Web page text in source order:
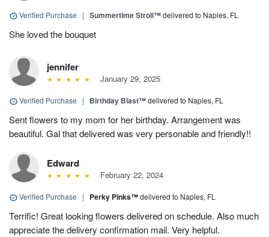
Verified Purchase | Summertime Stroll™delivered to Naples, FL
She loved the bouquet
jennifer
January 29, 2025
Verified Purchase | Birthday Blast™delivered to Naples, FL
Sent flowers to my mom for her birthday. Arrangement was
beautiful. Gal that delivered was very personable and friendly!!
Edward
February 22, 2024
Verified Purchase | Perky Pinks™delivered to Naples, FL
Terrific! Great looking flowers delivered on schedule. Also much
appreciate the delivery confirmation mail. Very helpful.